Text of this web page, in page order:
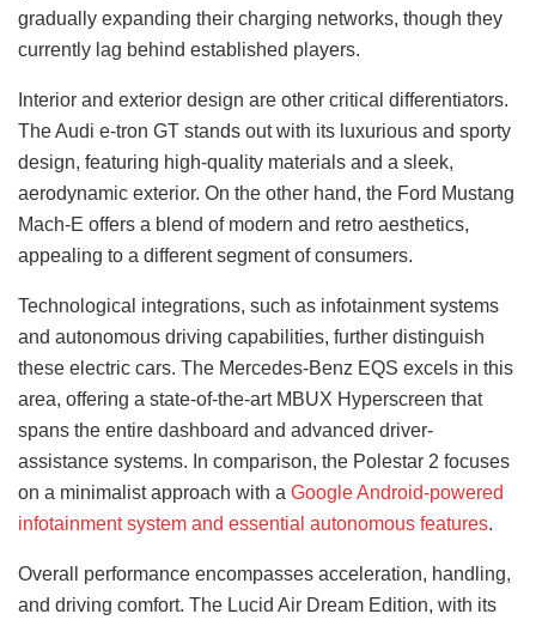
gradually expanding their charging networks, though they
currently lag behind established players.
Interior and exterior design are other critical differentiators.
The Audi e-tron GT stands out with its luxurious and sporty
design, featuring high-quality materials and a sleek,
aerodynamic exterior. On the other hand, the Ford Mustang
Mach-E offers a blend of modern and retro aesthetics,
appealing to a different segment of consumers.
Technological integrations, such as infotainment systems
and autonomous driving capabilities, further distinguish
these electric cars. The Mercedes-Benz EQS excels in this
area, offering a state-of-the-art MBUX Hyperscreen that
spans the entire dashboard and advanced driver-
assistance systems. In comparison, the Polestar 2 focuses
on a minimalist approach with a Google Android-powered
infotainment system and essential autonomous features.
Overall performance encompasses acceleration, handling,
and driving comfort. The Lucid Air Dream Edition, with its